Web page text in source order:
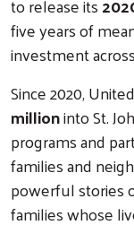
to release its
five years of
investment
Since 2020,
millioninto St.
programs and
families and
powerful stories
families whose